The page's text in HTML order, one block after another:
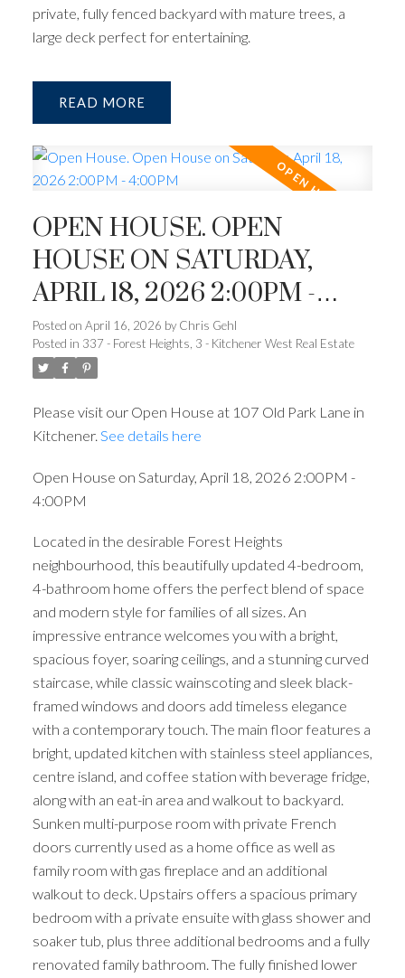
private, fully fenced backyard with mature trees, a
large deck perfect for entertaining.
READ
OPEN HOUSE. OPEN
HOUSE ON SATURDAY,
APRIL 18, 2026 2:00PM -
4:00PM
Posted on April 16, 2026 by Chris Gehl
Posted in 337 - Forest Heights, 3 - Kitchener West Real Estate
Please visit our Open House at 107 Old Park Lane in
Kitchener. See details here
Open House on Saturday, April 18, 2026 2:00PM -
4:00PM
Located in the desirable Forest Heights
neighbourhood, this beautifully updated 4-bedroom,
4-bathroom home offers the perfect blend of space
and modern style for families of all sizes. An
impressive entrance welcomes you with a bright,
spacious foyer, soaring ceilings, and a stunning curved
staircase, while classic wainscoting and sleek black-
framed windows and doors add timeless elegance
with a contemporary touch. The main floor features a
bright, updated kitchen with stainless steel appliances,
centre island, and coffee station with beverage fridge,
along with an eat-in area and walkout to backyard.
Sunken multi-purpose room with private French
doors currently used as a home office as well as
family room with gas fireplace and an additional
walkout to deck. Upstairs offers a spacious primary
bedroom with a private ensuite with glass shower and
soaker tub, plus three additional bedrooms and a fully
renovated family bathroom. The fully finished lower